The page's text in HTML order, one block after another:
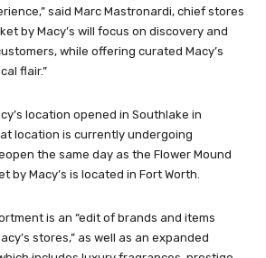
said Marc Mastronardi, chief stores
by Macy’s will focus on discovery and
while offering curated Macy’s
flair.”
location opened in Southlake in
location is currently undergoing
the same day as the Flower Mound
by Macy’s is located in Fort Worth.
is an “edit of brands and items
stores,” as well as an expanded